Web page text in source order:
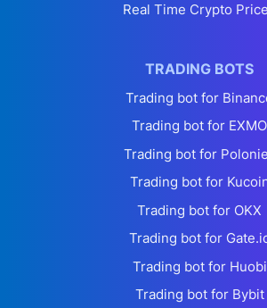
Real Time Crypto
TRADING BOTS
Trading bot for
Trading bot for EXMO
Trading bot for
Trading bot for
Trading bot for OKX
Trading bot for
Trading bot for Huobi
Trading bot for Bybit